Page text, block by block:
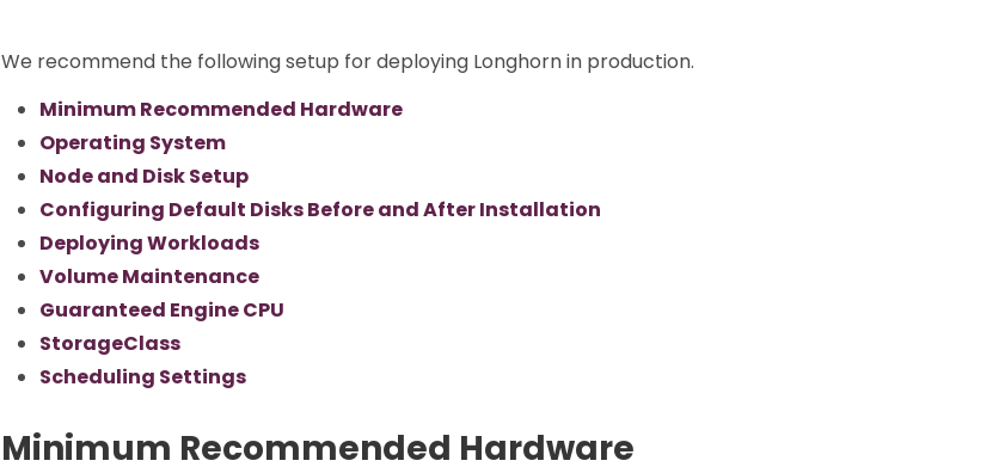
We recommend the following setup for deploying Longhorn in production.
Minimum Recommended Hardware
Operating System
Node and Disk Setup
Configuring Default Disks Before and After Installation
Deploying Workloads
Volume Maintenance
Guaranteed Engine CPU
StorageClass
Scheduling Settings
Minimum Recommended Hardware